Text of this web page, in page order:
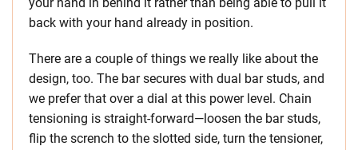
back with your hand already in position.
There are a couple of things we really like about the
design, too. The bar secures with dual bar studs, and
we prefer that over a dial at this power level. Chain
tensioning is straight-forward—loosen the bar studs,
flip the scrench to the slotted side, turn the tensioner,